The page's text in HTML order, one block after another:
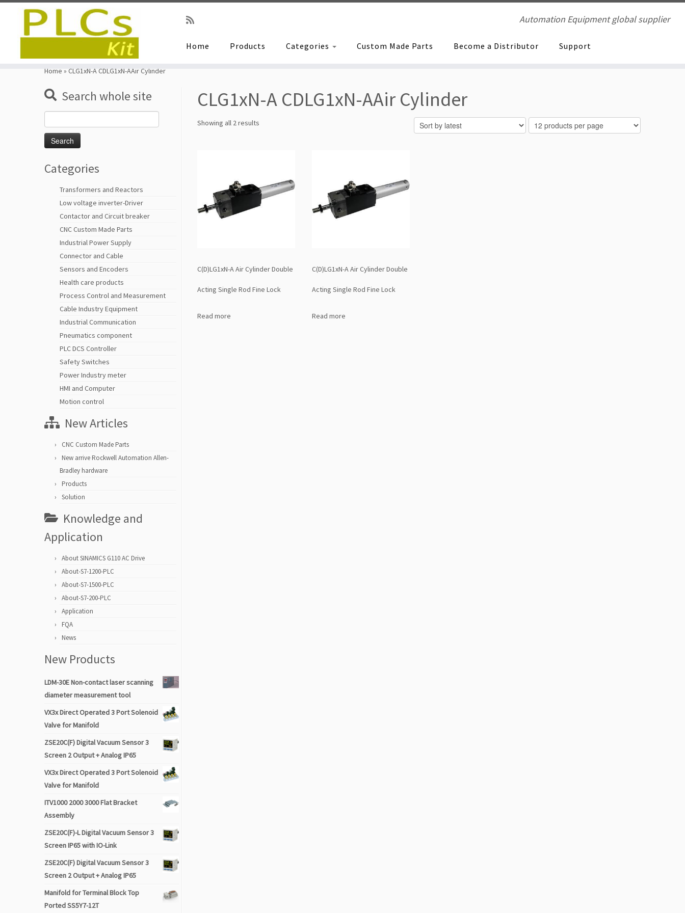
Automation Equipment global supplier
Home Products Categories Custom Made Parts Become a Distributor Support
Home » CLG1xN-A CDLG1xN-AAir Cylinder
Search whole site
for:
Categories
Transformers and Reactors
Low voltage inverter-Driver
Contactor and Circuit breaker
CNC Custom Made Parts
Industrial Power Supply
Connector and Cable
Sensors and Encoders
Health care products
Process Control and Measurement
Cable Industry Equipment
Industrial Communication
Pneumatics component
PLC DCS Controller
Safety Switches
Power Industry meter
HMI and Computer
Motion control
New Articles
CNC Custom Made Parts
New arrive Rockwell Automation Allen-
Bradley hardware
Products
Solution
Knowledge and
Application
About SINAMICS G110 AC Drive
About-S7-1200-PLC
About-S7-1500-PLC
About-S7-200-PLC
Application
FQA
News
New Products
LDM-30E Non-contact laser scanning
diameter measurement tool
VX3x Direct Operated 3 Port Solenoid
Valve for Manifold
ZSE20C(F) Digital Vacuum Sensor 3
Screen 2 Output + Analog IP65
VX3x Direct Operated 3 Port Solenoid
Valve for Manifold
ITV1000 2000 3000 Flat Bracket
Assembly
ZSE20C(F)-L Digital Vacuum Sensor 3
Screen IP65 with IO-Link
ZSE20C(F) Digital Vacuum Sensor 3
Screen 2 Output + Analog IP65
Manifold for Terminal Block Top
Ported SS5Y7-12T
CLG1xN-A CDLG1xN-AAir Cylinder
Showing all 2 results
C(D)LG1xN-A Air Cylinder Double
Acting Single Rod Fine Lock
Read more
C(D)LG1xN-A Air Cylinder Double
Acting Single Rod Fine Lock
Read more